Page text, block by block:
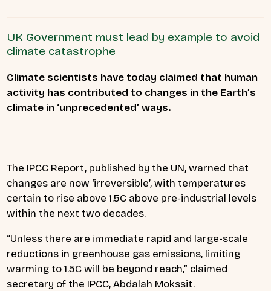
UK Government must lead by example to avoid
climate catastrophe
Climate scientists have today claimed that human
activity has contributed to changes in the Earth’s
climate in ‘unprecedented’ ways.
The IPCC Report, published by the UN, warned that
changes are now ‘irreversible’, with temperatures
certain to rise above 1.5C above pre-industrial levels
within the next two decades.
“Unless there are immediate rapid and large-scale
reductions in greenhouse gas emissions, limiting
warming to 1.5C will be beyond reach,” claimed
secretary of the IPCC, Abdalah Mokssit.